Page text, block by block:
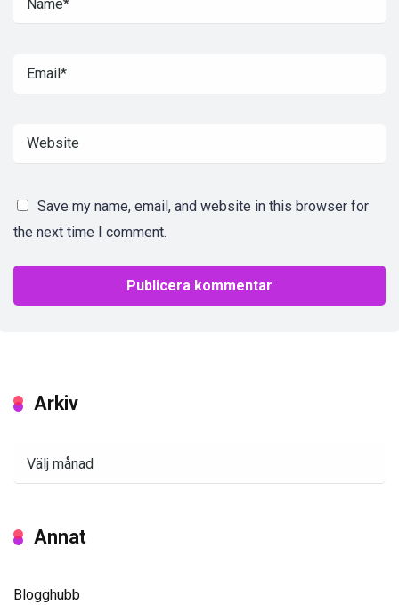
Save my name, email, and website in this browser for
the next time I comment.
Arkiv
Annat
Blogghubb